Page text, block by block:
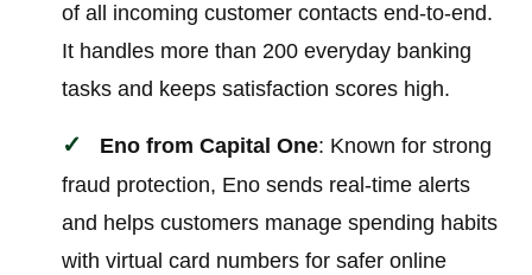
of all incoming customer contacts end-to-end.
It handles more than 200 everyday banking
tasks and keeps satisfaction scores high.
Eno from Capital One: Known for strong
fraud protection, Eno sends real-time alerts
and helps customers manage spending habits
with virtual card numbers for safer online